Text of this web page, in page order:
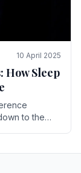
10 April 2025
How Sleep
to the